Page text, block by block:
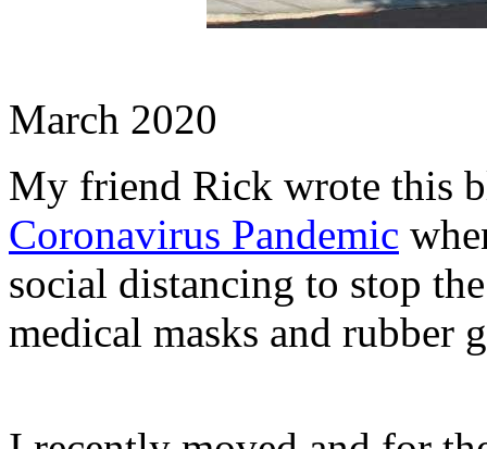
March 2020
My friend Rick wrote this
Coronavirus Pandemic
social distancing to stop
medical masks and rubber